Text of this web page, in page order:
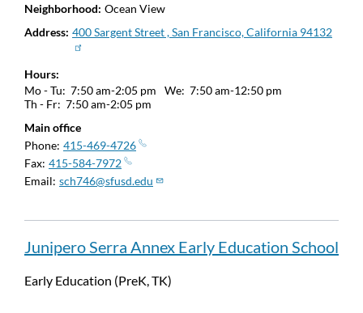
Neighborhood Ocean View
Address 400 Sargent Street , San Francisco, California 94132
Hours
Mo - Tu: 7:50 am-2:05 pm We: 7:50 am-12:50 pm
Th - Fr: 7:50 am-2:05 pm
Main office
Phone 415-469-4726
Fax 415-584-7972
Email sch746@sfusd.edu
Junipero Serra Annex Early Education School
Early Education (PreK, TK)